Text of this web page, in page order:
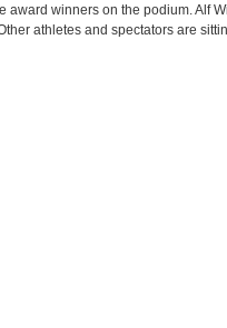
award winners on the podium. Alf
athletes and spectators are